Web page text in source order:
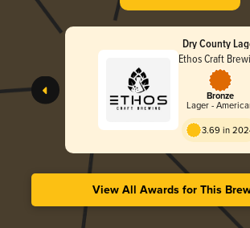
Dry County
Ethos Craft
Bronze
Lager -
3.69 in
View All Awards for This